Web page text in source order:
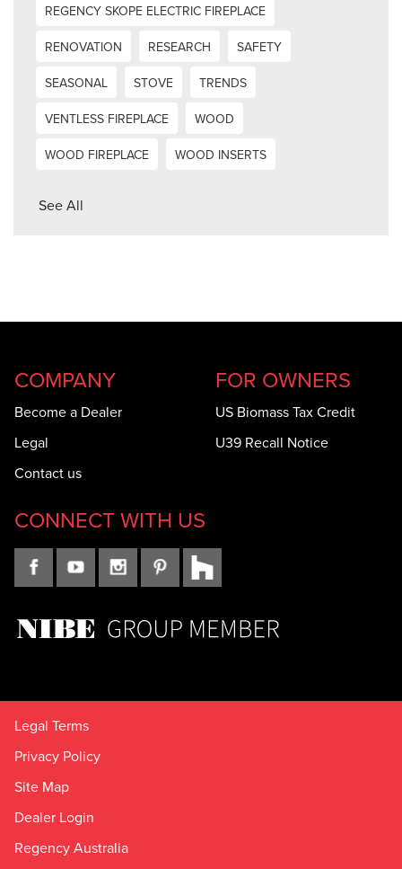
REGENCY SKOPE ELECTRIC FIREPLACE
RENOVATION
RESEARCH
SAFETY
SEASONAL
STOVE
TRENDS
VENTLESS FIREPLACE
WOOD
WOOD FIREPLACE
WOOD INSERTS
See All
COMPANY
Become a Dealer
Legal
Contact us
FOR OWNERS
US Biomass Tax Credit
U39 Recall Notice
CONNECT WITH US
Legal Terms
Privacy Policy
Site Map
Dealer Login
Regency Australia